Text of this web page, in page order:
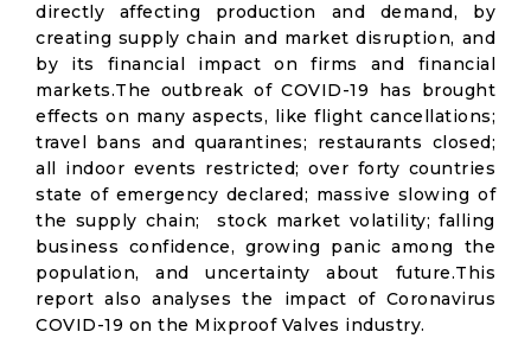
directly affecting production and demand, by
creating supply chain and market disruption, and
by its financial impact on firms and financial
markets.The outbreak of COVID-19 has brought
effects on many aspects, like flight cancellations;
travel bans and quarantines; restaurants closed;
all indoor events restricted; over forty countries
state of emergency declared; massive slowing of
the supply chain; stock market volatility; falling
business confidence, growing panic among the
population, and uncertainty about future.This
report also analyses the impact of Coronavirus
COVID-19 on the Mixproof Valves industry.